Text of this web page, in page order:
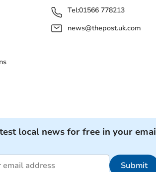
Tel:01566 778213
news@thepost.uk.com
local news for free in your
Submit